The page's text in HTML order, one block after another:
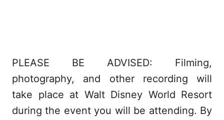
PLEASE BE ADVISED: Filming,
photography, and other recording will
take place at Walt Disney World Resort
during the event you will be attending. By